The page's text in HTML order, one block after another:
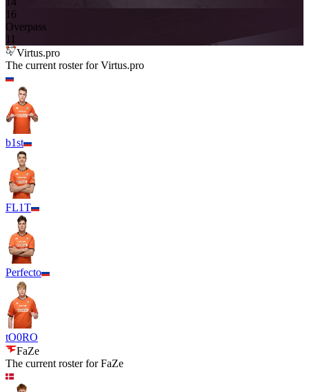
16
Overpass
11
Virtus.pro
The current roster forVirtus.pro
b1st
FL1T
Perfecto
tO0RO
FaZe
The current roster forFaZe